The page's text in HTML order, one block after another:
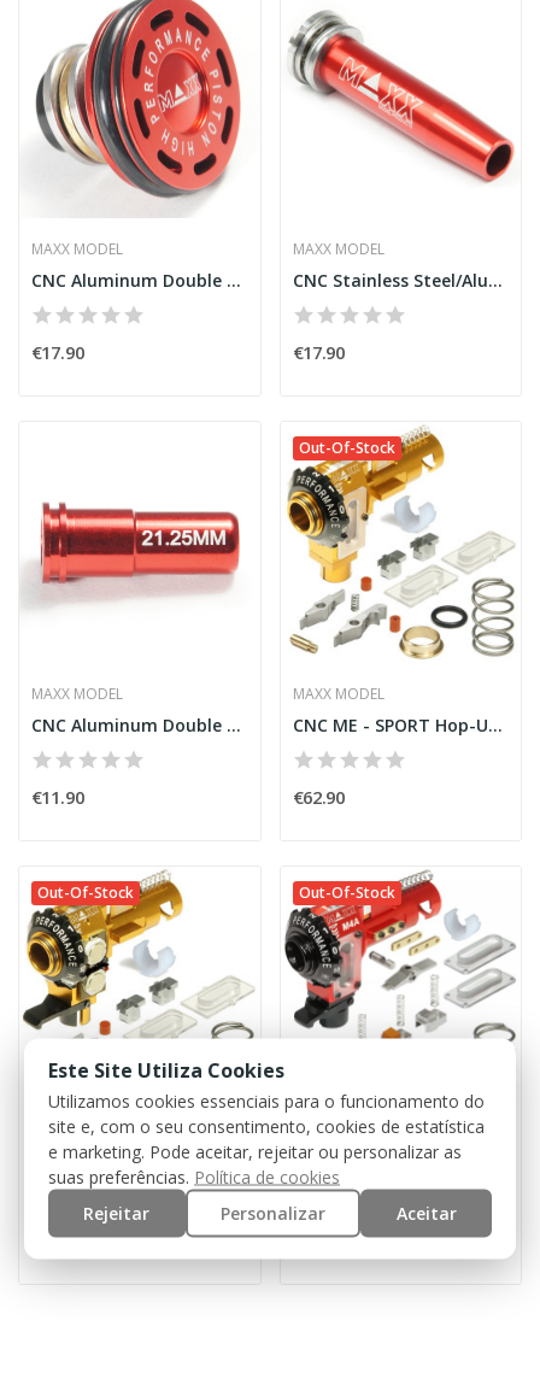
MAXX MODEL
CNC Aluminum Double O-Ring Ball Bearing AEG...
€17.90
MAXX MODEL
CNC Stainless Steel/Aluminum Spring Guide [Maxx]
€17.90
MAXX MODEL
CNC Aluminum Double O-Ring Air Seal Nozzle...
€11.90
Out-Of-Stock
MAXX MODEL
CNC ME - SPORT Hop-Up Chamber for M4/M16 [Maxx]
€62.90
Out-Of-Stock
MAXX MODEL
CNC ME - PRO Hop-Up Chamber for M4/M16 w/ LED...
€84.90
Out-Of-Stock
MAXX MODEL
€81.90
Este Site Utiliza Cookies
Utilizamos cookies essenciais para o funcionamento do
site e, com o seu consentimento, cookies de estatística
e marketing. Pode aceitar, rejeitar ou personalizar as
suas preferências. Política de cookies
Rejeitar
Personalizar Aceitar